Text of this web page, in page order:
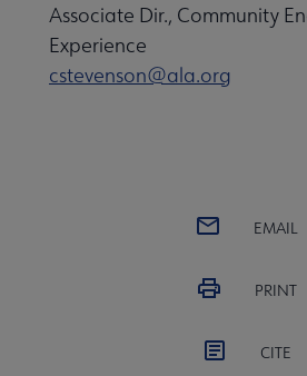
Associate Dir., Community
Experience
cstevenson@ala.org
EMAIL
PRINT
CITE